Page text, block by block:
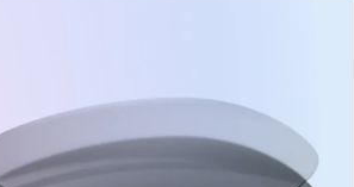
SHOP ONLINE AND COLLECT